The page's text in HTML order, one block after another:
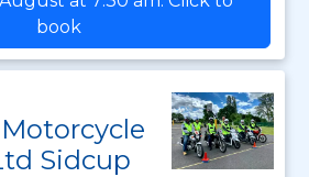
book
Sidcup